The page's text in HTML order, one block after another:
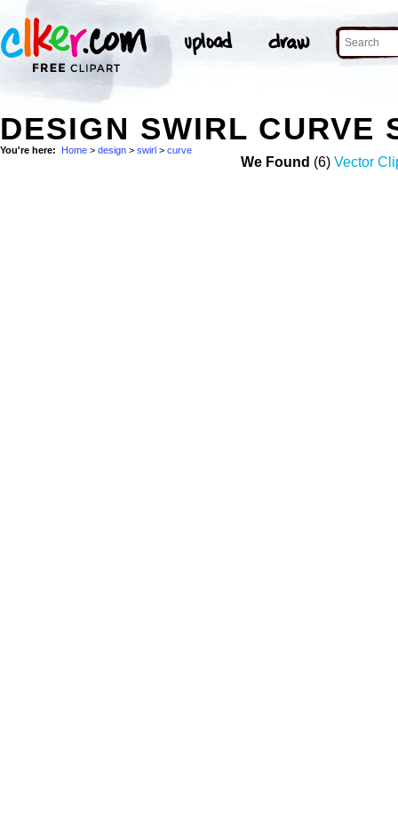
DESIGN SWIRL CURVE
You're here: Home > design > swirl > curve
We Found (6) Vector